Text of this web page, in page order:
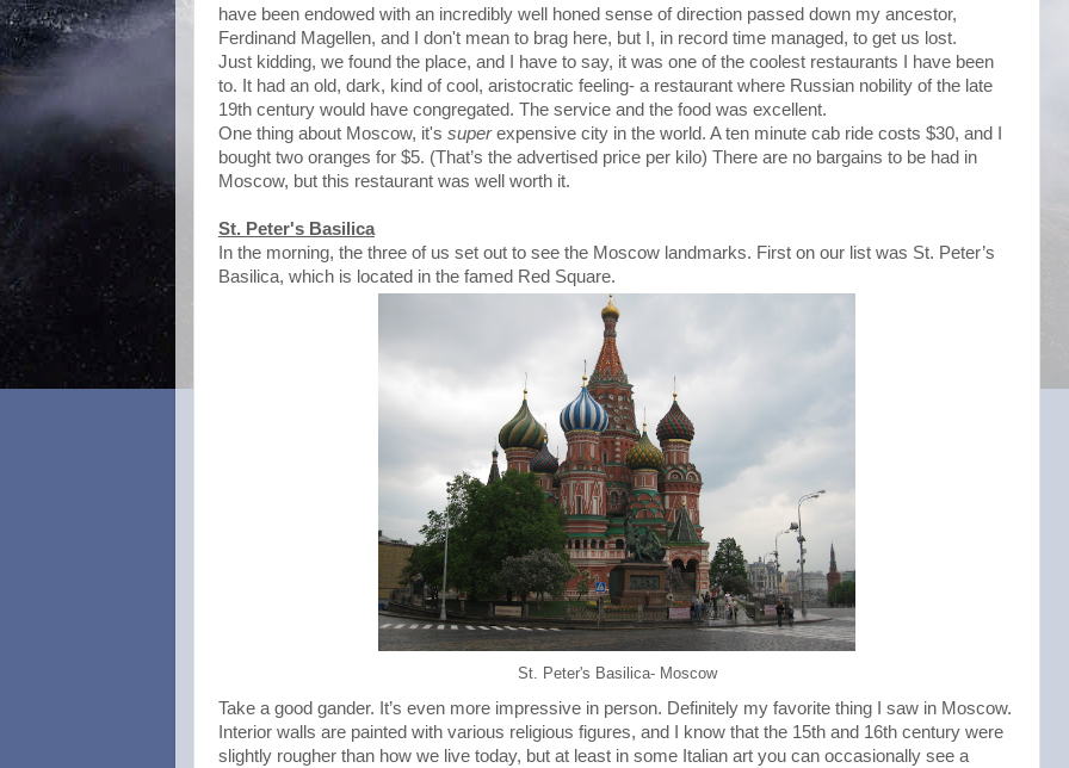
have been endowed with an incredibly well honed sense of direction passed down my ancestor,
Ferdinand Magellen, and I don't mean to brag here, but I, in record time managed, to get us lost.
Just kidding, we found the place, and I have to say, it was one of the coolest restaurants I have been
to. It had an old, dark, kind of cool, aristocratic feeling- a restaurant where Russian nobility of the late
19th century would have congregated. The service and the food was excellent.
One thing about Moscow, it's superexpensive city in the world. A ten minute cab ride costs $30, and I
bought two oranges for $5. (That’s the advertised price per kilo) There are no bargains to be had in
Moscow, but this restaurant was well worth it.
St. Peter's Basilica
In the morning, the three of us set out to see the Moscow landmarks. First on our list was St. Peter’s
Basilica, which is located in the famed Red Square.
St. Peter's Basilica- Moscow
Take a good gander. It’s even more impressive in person. Definitely my favorite thing I saw in Moscow.
Interior walls are painted with various religious figures, and I know that the 15th and 16th century were
slightly rougher than how we live today, but at least in some Italian art you can occasionally see a